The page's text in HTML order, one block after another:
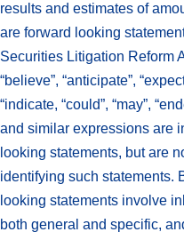
results and estimates of
are forward looking
Securities Litigation Reform
“believe”, “anticipate”,
“indicate, “could”, “may”,
and similar expressions are
looking statements, but are
identifying such statements.
looking statements involve
both general and specific,